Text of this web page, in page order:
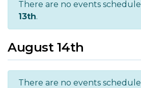
There are no events
13th.
August 14th
There are no events